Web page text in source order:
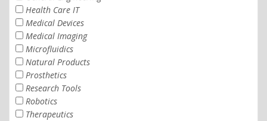
Health Care IT
Medical Devices
Medical Imaging
Microfluidics
Natural Products
Prosthetics
Research Tools
Robotics
Therapeutics